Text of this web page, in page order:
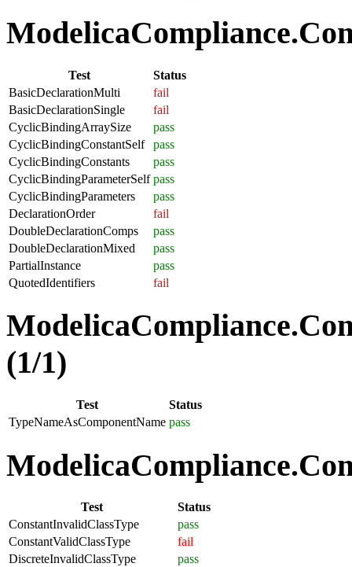
Test
Status
BasicDeclarationMulti
fail
BasicDeclarationSingle
fail
CyclicBindingArraySize
pass
CyclicBindingConstantSelf
pass
CyclicBindingConstants
pass
CyclicBindingParameterSelf pass
CyclicBindingParameters
pass
DeclarationOrder
fail
DoubleDeclarationComps
pass
DoubleDeclarationMixed
pass
PartialInstance
pass
QuotedIdentifiers
fail
(1/1)
Test
Status
TypeNameAsComponentName pass
Test
Status
ConstantInvalidClassType
pass
ConstantValidClassType
fail
DiscreteInvalidClassType
pass